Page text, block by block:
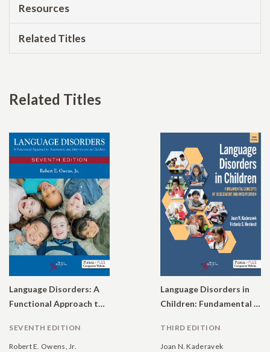
Resources
Related Titles
Related Titles
Language Disorders: A
Functional Approach to Assessment and Intervention in Children
SEVENTH EDITION
Robert E. Owens, Jr.
Language Disorders in
Children: Fundamental Concepts of Assessment and Intervention
THIRD EDITION
Joan N. Kaderavek